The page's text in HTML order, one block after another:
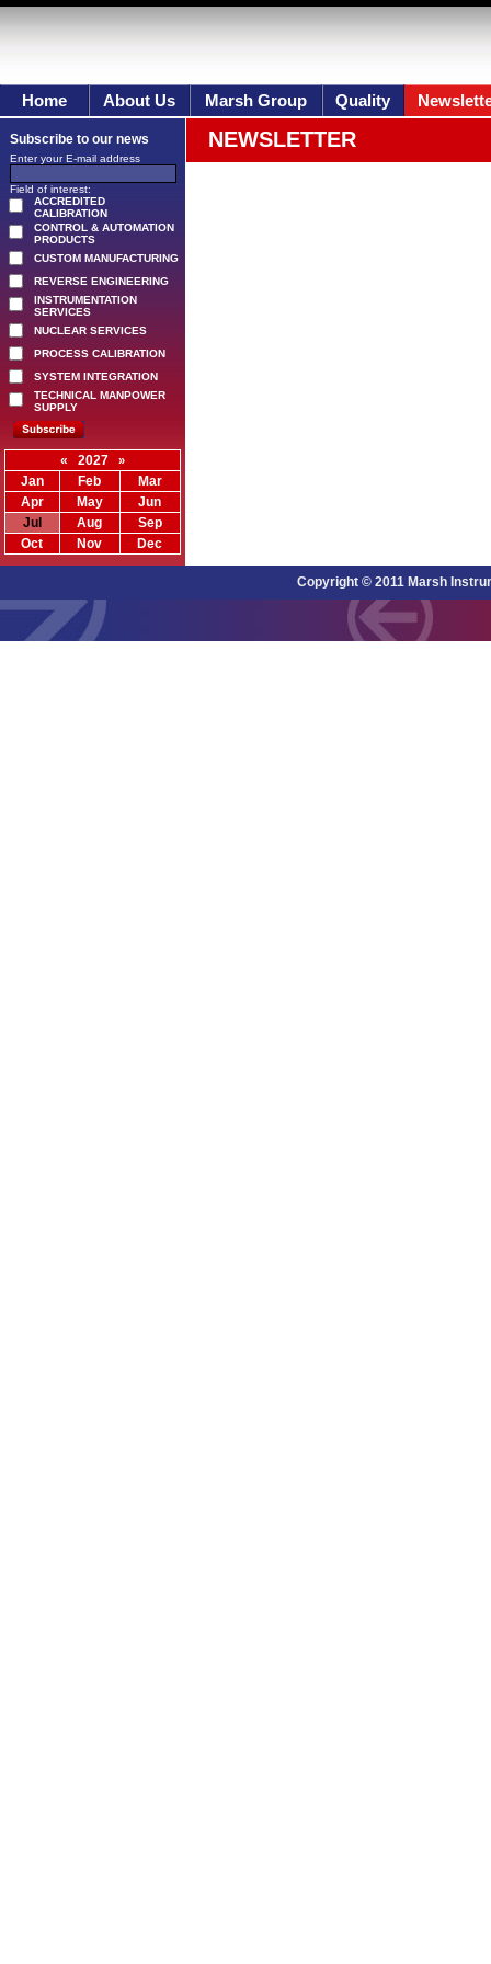
Home About Us Marsh Group Quality
Subscribe to our news
Enter your E-mail address
Field of interest:
ACCREDITED
CALIBRATION
CONTROL & AUTOMATION
PRODUCTS
CUSTOM MANUFACTURING
REVERSE ENGINEERING
INSTRUMENTATION
SERVICES
NUCLEAR SERVICES
PROCESS CALIBRATION
SYSTEM INTEGRATION
TECHNICAL MANPOWER
SUPPLY
« 2027 »
Jan Feb
Mar
Apr
May
Jun
Jul
Aug
Sep
Oct
Nov Dec
NEWSLETTER
Copyright © 2011 Marsh